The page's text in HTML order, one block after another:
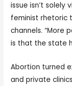
issue isn’t
feminist rhetoric
channels. “More
is that the state
Abortion turned
and private